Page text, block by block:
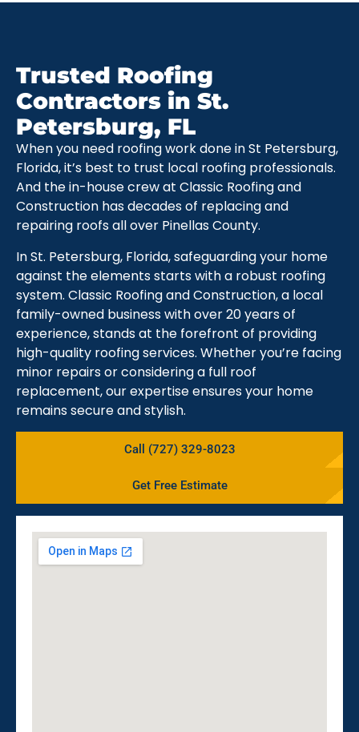
Trusted Roofing
Contractors in St.
Petersburg, FL
When you need roofing work done in St Petersburg,
Florida, it’s best to trust local roofing professionals.
And the in-house crew at Classic Roofing and
Construction has decades of replacing and
repairing roofs all over Pinellas County.
In St. Petersburg, Florida, safeguarding your home
against the elements starts with a robust roofing
system. Classic Roofing and Construction, a local
family-owned business with over 20 years of
experience, stands at the forefront of providing
high-quality roofing services. Whether you’re facing
minor repairs or considering a full roof
replacement, our expertise ensures your home
remains secure and stylish.
Call (727) 329-8023
Get Free Estimate